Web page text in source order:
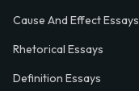
Cause And Effect Essays
Rhetorical Essays
Definition Essays